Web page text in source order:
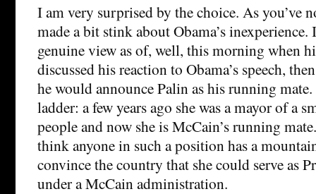
I am very surprised by the choice. As you’ve
made a bit stink about Obama’s
genuine view as of, well, this morning when
discussed his reaction to Obama’s speech,
he would announce Palin as his running
ladder: a few years ago she was a mayor of a
people and now she is McCain’s running
think anyone in such a position has a
convince the country that she could serve as
under a McCain administration.